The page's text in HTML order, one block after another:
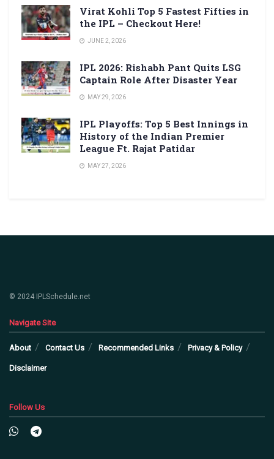
Virat Kohli Top 5 Fastest Fifties in
the IPL – Checkout Here!
JUNE 2, 2026
IPL 2026: Rishabh Pant Quits LSG
Captain Role After Disaster Year
MAY 29, 2026
IPL Playoffs: Top 5 Best Innings in
History of the Indian Premier
League Ft. Rajat Patidar
MAY 27, 2026
© 2024 IPLSchedule.net
Navigate Site
About Contact Us Recommended Links Privacy & Policy
Disclaimer
Follow Us